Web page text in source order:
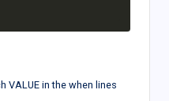
VALUE in the when lines